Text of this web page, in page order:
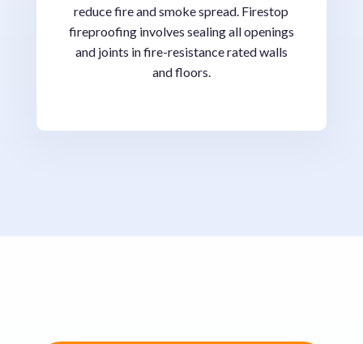
reduce fire and smoke spread. Firestop
fireproofing involves sealing all openings
and joints in fire-resistance rated walls
and floors.